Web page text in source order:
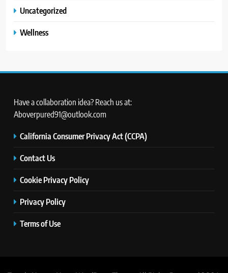
Uncategorized
Wellness
Have a collaboration idea? Reach us at:
Aboverpured91@outlook.com
California Consumer Privacy Act (CCPA)
Contact Us
Cookie Privacy Policy
Privacy Policy
Terms of Use